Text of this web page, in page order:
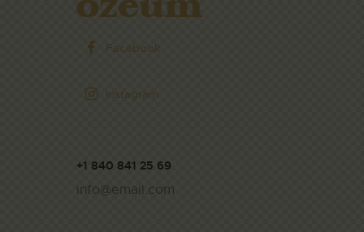
Facebook
Instagram
+1 840 841 25 69
info@email.com